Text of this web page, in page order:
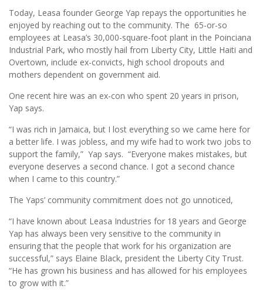
Today, Leasa founder George Yap repays the opportunities he
enjoyed by reaching out to the community. The 65-or-so
employees at Leasa’s 30,000-square-foot plant in the Poinciana
Industrial Park, who mostly hail from Liberty City, Little Haiti and
Overtown, include ex-convicts, high school dropouts and
mothers dependent on government aid.
One recent hire was an ex-con who spent 20 years in prison,
Yap says.
“I was rich in Jamaica, but I lost everything so we came here for
a better life. I was jobless, and my wife had to work two jobs to
support the family,” Yap says. “Everyone makes mistakes, but
everyone deserves a second chance. I got a second chance
when I came to this country.”
The Yaps’ community commitment does not go unnoticed,
“I have known about Leasa Industries for 18 years and George
Yap has always been very sensitive to the community in
ensuring that the people that work for his organization are
successful,” says Elaine Black, president the Liberty City Trust.
“He has grown his business and has allowed for his employees
to grow with it.”